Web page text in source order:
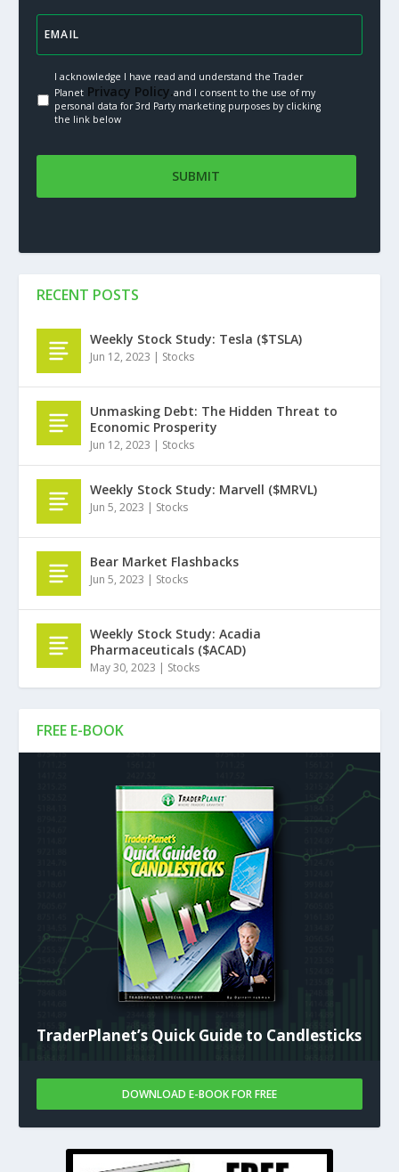
I acknowledge I have read and understand the Trader
PlanetPrivacy Policy.and I consent to the use of my
personal data for 3rd Party marketing purposes by clicking
the link below
FREE E-BOOK
TraderPlanet’s Quick Guide to Candlesticks
DOWNLOAD E-BOOK FOR FREE
RECENT POSTS
Weekly Stock Study: Tesla ($TSLA)
Jun 12, 2023 | Stocks
Unmasking Debt: The Hidden Threat to
Economic Prosperity
Jun 12, 2023 | Stocks
Weekly Stock Study: Marvell ($MRVL)
Jun 5, 2023 | Stocks
Bear Market Flashbacks
Jun 5, 2023 | Stocks
Weekly Stock Study: Acadia
Pharmaceuticals ($ACAD)
May 30, 2023 | Stocks